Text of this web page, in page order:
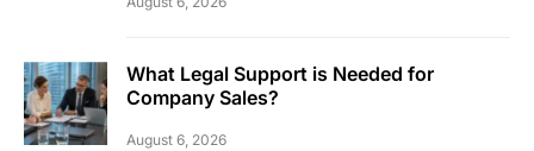
What Legal Support is Needed for
Company Sales?
August 6, 2026